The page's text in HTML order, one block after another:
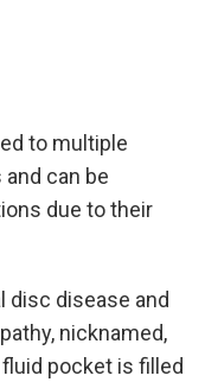
to multiple
can be
due to their
disc disease and
nicknamed,
pocket is filled